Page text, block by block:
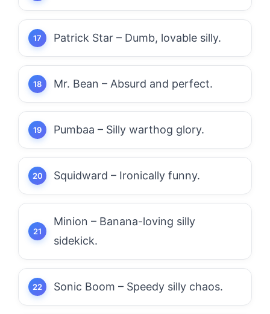
Patrick Star – Dumb, lovable silly.
Mr. Bean – Absurd and perfect.
Pumbaa – Silly warthog glory.
Squidward – Ironically funny.
Minion – Banana-loving silly
sidekick.
Sonic Boom – Speedy silly chaos.